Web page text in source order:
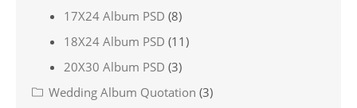
17X24 Album PSD (8)
18X24 Album PSD (11)
20X30 Album PSD (3)
Wedding Album Quotation (3)